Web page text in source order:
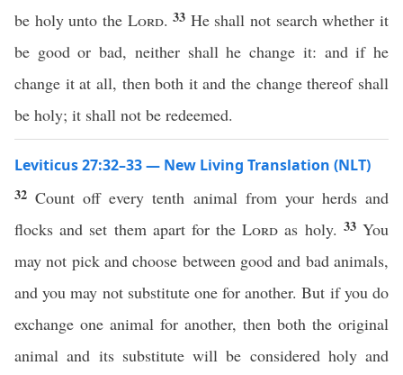
be holy unto the Lord.33 He shall not search whether it
be good or bad, neither shall he change it: and if he
change it at all, then both it and the change thereof shall
be holy; it shall not be redeemed.
Leviticus 27:32–33 — New Living Translation (NLT)
32Count off every tenth animal from your herds and
flocks and set them apart for theLord as holy. 33You
may not pick and choose between good and bad animals,
and you may not substitute one for another. But if you do
exchange one animal for another, then both the original
animal and its substitute will be considered holy and